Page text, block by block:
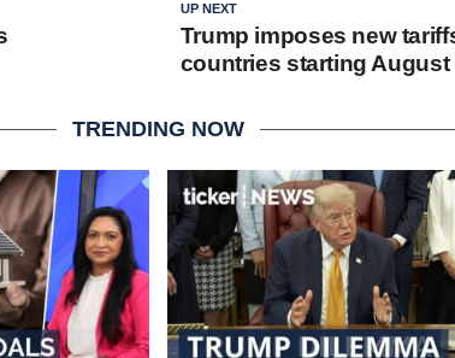
UP NEXT
Trump imposes new
countries starting August
TRENDING NOW